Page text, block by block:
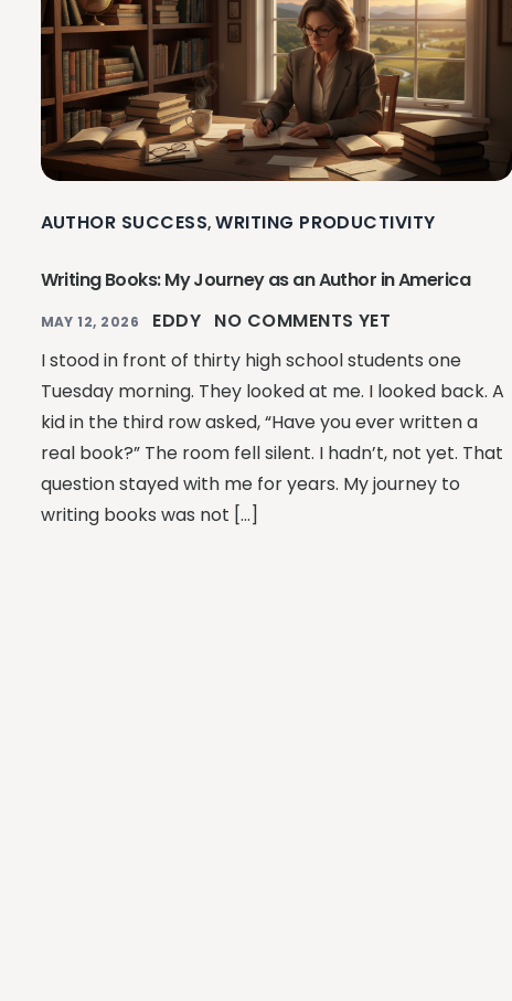
AUTHOR SUCCESS,WRITING PRODUCTIVITY
Writing Books: My Journey as an Author in America
MAY 12, 2026 EDDY NO COMMENTS YET
I stood in front of thirty high school students one
Tuesday morning. They looked at me. I looked back. A
kid in the third row asked, “Have you ever written a
real book?” The room fell silent. I hadn’t, not yet. That
question stayed with me for years. My journey to
writing books was not […]